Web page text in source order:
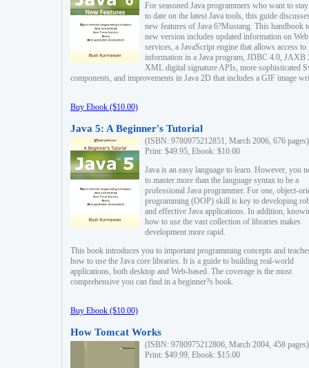
For seasoned Java programmers who want to
to date on the latest Java tools, this guide
new features of Java 6?Mustang. This handbook
new version includes updated information on Web
services, a JavaScript engine that allows access to
information in a Java program, JDBC 4.0, JAXB
XML digital signature APIs, more sophisticated
components, and improvements in Java 2D that includes a GIF image
Buy Ebook ($10.00)
Java 5: A Beginner's Tutorial
(ISBN: 9780975212851, March 2006, 676 pages)
Print: $49.95, Ebook: $10.00
Java is an easy language to learn. However, you
to master more than the language syntax to be a
professional Java programmer. For one, object-
programming (OOP) skill is key to developing
and effective Java applications. In addition,
how to use the vast collection of libraries makes
development more rapid.
This book introduces you to important programming concepts and
how to use the Java core libraries. It is a guide to building real-world
applications, both desktop and Web-based. The coverage is the most
comprehensive you can find in a beginner?s book.
Buy Ebook ($10.00)
How Tomcat Works
(ISBN: 9780975212806, March 2004, 458 pages)
Print: $49.99, Ebook: $15.00